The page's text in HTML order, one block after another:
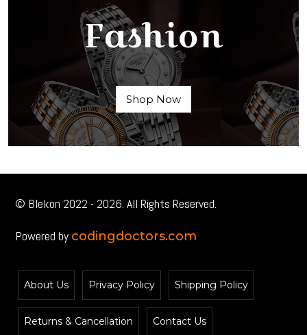
Fashion
Shop Now
© Blekon 2022 - 2026. All Rights Reserved.
Powered by codingdoctors.com
About Us Privacy Policy Shipping Policy
Returns & Cancellation Contact Us